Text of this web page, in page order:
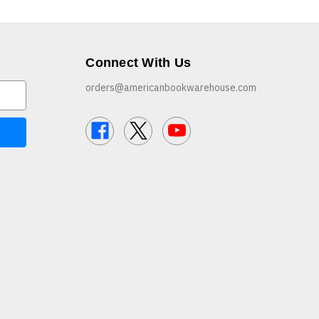
Connect With Us
orders@americanbookwarehouse.com